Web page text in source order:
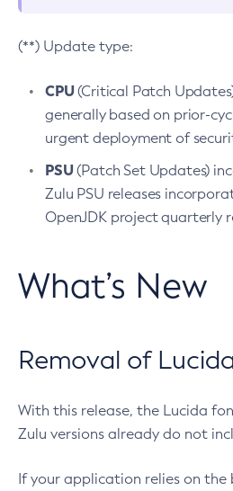
(**) Update type:
CPU(Critical Patch
generally based on prior-
urgent deployment of
PSU(Patch Set Updates)
Zulu PSU releases
OpenJDK project quarterly
What’s New
Removal of
With this release, the Lucida
Zulu versions already do not
If your application relies on